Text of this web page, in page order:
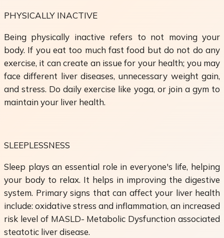
PHYSICALLY INACTIVE
Being physically inactive refers to not moving your
body. If you eat too much fast food but do not do any
exercise, it can create an issue for your health; you may
face different liver diseases, unnecessary weight gain,
and stress. Do daily exercise like yoga, or join a gym to
maintain your liver health.
SLEEPLESSNESS
Sleep plays an essential role in everyone's life, helping
your body to relax. It helps in improving the digestive
system. Primary signs that can affect your liver health
include: oxidative stress and inflammation, an increased
risk level of MASLD- Metabolic Dysfunction associated
steatotic liver disease.